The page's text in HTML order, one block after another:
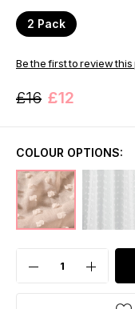
2 Pack
Be the first to review
£16 £12
COLOUR OPTIONS: